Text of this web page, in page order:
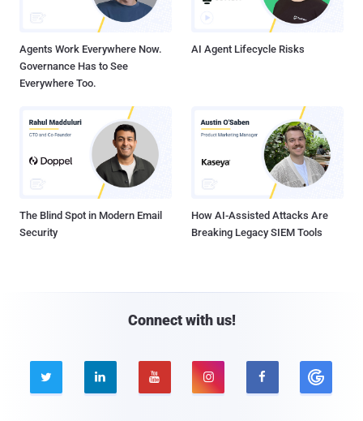
Agents Work Everywhere Now.
Governance Has to See
Everywhere Too.
AI Agent Lifecycle Risks
The Blind Spot in Modern Email
Security
How AI-Assisted Attacks Are
Breaking Legacy SIEM Tools
Connect with us!
    